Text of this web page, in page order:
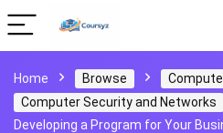
Home Browse
Computer Security and Networks
Developing a Program for Your